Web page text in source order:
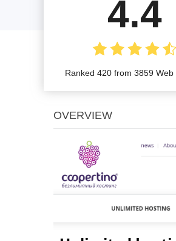
4.4
Ranked 420 from 3859 Web
OVERVIEW